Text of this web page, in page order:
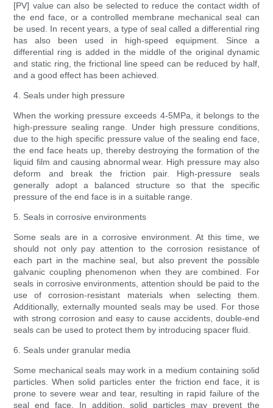
[PV] value can also be selected to reduce the contact width of
the end face, or a controlled membrane mechanical seal can
be used. In recent years, a type of seal called a differential ring
has also been used in high-speed equipment. Since a
differential ring is added in the middle of the original dynamic
and static ring, the frictional line speed can be reduced by half,
and a good effect has been achieved.
4. Seals under high pressure
When the working pressure exceeds 4-5MPa, it belongs to the
high-pressure sealing range. Under high pressure conditions,
due to the high specific pressure value of the sealing end face,
the end face heats up, thereby destroying the formation of the
liquid film and causing abnormal wear. High pressure may also
deform and break the friction pair. High-pressure seals
generally adopt a balanced structure so that the specific
pressure of the end face is in a suitable range.
5. Seals in corrosive environments
Some seals are in a corrosive environment. At this time, we
should not only pay attention to the corrosion resistance of
each part in the machine seal, but also prevent the possible
galvanic coupling phenomenon when they are combined. For
seals in corrosive environments, attention should be paid to the
use of corrosion-resistant materials when selecting them.
Additionally, externally mounted seals may be used. For those
with strong corrosion and easy to cause accidents, double-end
seals can be used to protect them by introducing spacer fluid.
6. Seals under granular media
Some mechanical seals may work in a medium containing solid
particles. When solid particles enter the friction end face, it is
prone to severe wear and tear, resulting in rapid failure of the
seal end face. In addition, solid particles may prevent the